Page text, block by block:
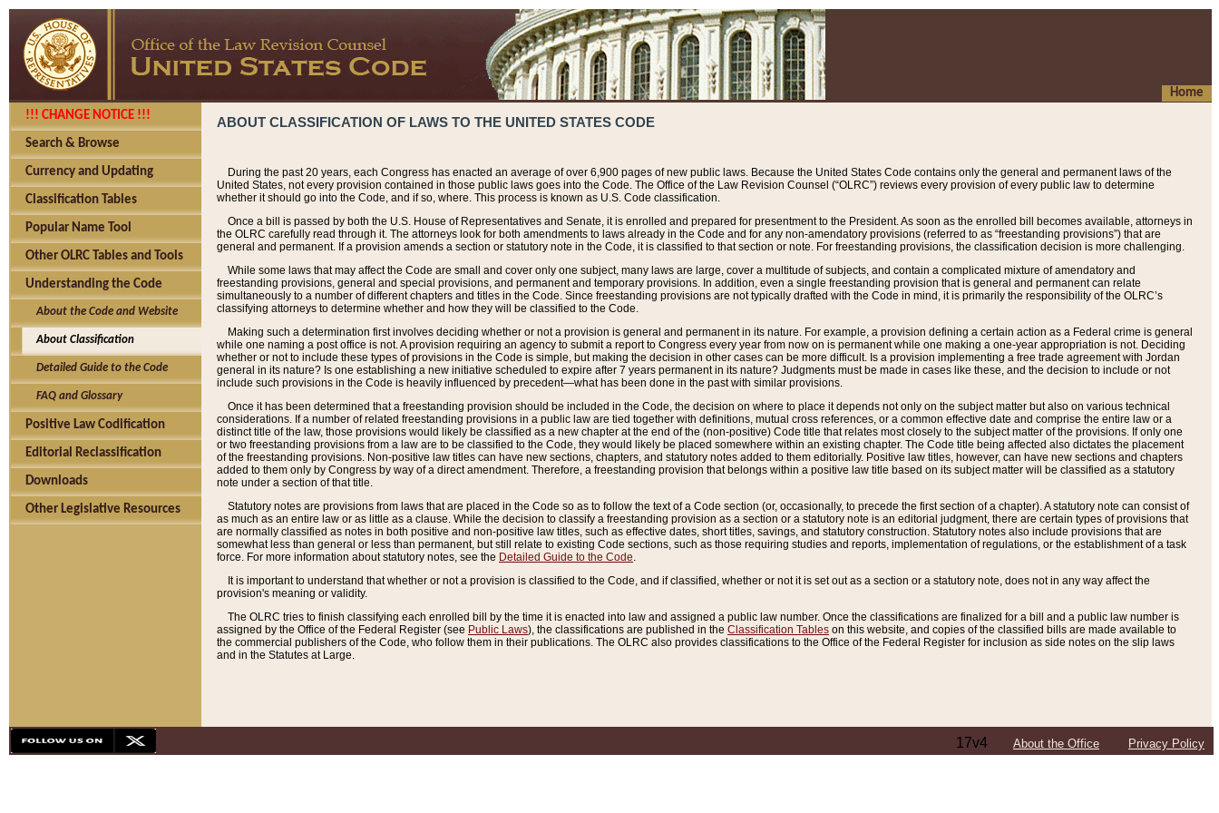
Home
!!! CHANGE NOTICE !!!
Search & Browse
Currency and Updating
Classification Tables
Popular Name Tool
Other OLRC Tables and Tools
Understanding the Code
About the Code and Website
About Classification
Detailed Guide to the Code
FAQ and Glossary
Positive Law Codification
Editorial Reclassification
Downloads
Other Legislative Resources
ABOUT CLASSIFICATION OF LAWS TO THE UNITED STATES CODE
During the past 20 years, each Congress has enacted an average of over 6,900 pages of new public laws. Because the United States Code contains only the general and permanent laws of the
United States, not every provision contained in those public laws goes into the Code. The Office of the Law Revision Counsel (“OLRC”) reviews every provision of every public law to determine
whether it should go into the Code, and if so, where. This process is known as U.S. Code classification.
Once a bill is passed by both the U.S. House of Representatives and Senate, it is enrolled and prepared for presentment to the President. As soon as the enrolled bill becomes available, attorneys in
the OLRC carefully read through it. The attorneys look for both amendments to laws already in the Code and for any non-amendatory provisions (referred to as “freestanding provisions”) that are
general and permanent. If a provision amends a section or statutory note in the Code, it is classified to that section or note. For freestanding provisions, the classification decision is more challenging.
While some laws that may affect the Code are small and cover only one subject, many laws are large, cover a multitude of subjects, and contain a complicated mixture of amendatory and
freestanding provisions, general and special provisions, and permanent and temporary provisions. In addition, even a single freestanding provision that is general and permanent can relate
simultaneously to a number of different chapters and titles in the Code. Since freestanding provisions are not typically drafted with the Code in mind, it is primarily the responsibility of the OLRC’s
classifying attorneys to determine whether and how they will be classified to the Code.
Making such a determination first involves deciding whether or not a provision is general and permanent in its nature. For example, a provision defining a certain action as a Federal crime is general
while one naming a post office is not. A provision requiring an agency to submit a report to Congress every year from now on is permanent while one making a one-year appropriation is not. Deciding
whether or not to include these types of provisions in the Code is simple, but making the decision in other cases can be more difficult. Is a provision implementing a free trade agreement with Jordan
general in its nature? Is one establishing a new initiative scheduled to expire after 7 years permanent in its nature? Judgments must be made in cases like these, and the decision to include or not
include such provisions in the Code is heavily influenced by precedent—what has been done in the past with similar provisions.
Once it has been determined that a freestanding provision should be included in the Code, the decision on where to place it depends not only on the subject matter but also on various technical
considerations. If a number of related freestanding provisions in a public law are tied together with definitions, mutual cross references, or a common effective date and comprise the entire law or a
distinct title of the law, those provisions would likely be classified as a new chapter at the end of the (non-positive) Code title that relates most closely to the subject matter of the provisions. If only one
or two freestanding provisions from a law are to be classified to the Code, they would likely be placed somewhere within an existing chapter. The Code title being affected also dictates the placement
of the freestanding provisions. Non-positive law titles can have new sections, chapters, and statutory notes added to them editorially. Positive law titles, however, can have new sections and chapters
added to them only by Congress by way of a direct amendment. Therefore, a freestanding provision that belongs within a positive law title based on its subject matter will be classified as a statutory
note under a section of that title.
Statutory notes are provisions from laws that are placed in the Code so as to follow the text of a Code section (or, occasionally, to precede the first section of a chapter). A statutory note can consist of
as much as an entire law or as little as a clause. While the decision to classify a freestanding provision as a section or a statutory note is an editorial judgment, there are certain types of provisions that
are normally classified as notes in both positive and non-positive law titles, such as effective dates, short titles, savings, and statutory construction. Statutory notes also include provisions that are
somewhat less than general or less than permanent, but still relate to existing Code sections, such as those requiring studies and reports, implementation of regulations, or the establishment of a task
force. For more information about statutory notes, see the Detailed Guide to the Code.
It is important to understand that whether or not a provision is classified to the Code, and if classified, whether or not it is set out as a section or a statutory note, does not in any way affect the
provision's meaning or validity.
The OLRC tries to finish classifying each enrolled bill by the time it is enacted into law and assigned a public law number. Once the classifications are finalized for a bill and a public law number is
assigned by the Office of the Federal Register (see Public Laws), the classifications are published in the Classification Tables on this website, and copies of the classified bills are made available to
the commercial publishers of the Code, who follow them in their publications. The OLRC also provides classifications to the Office of the Federal Register for inclusion as side notes on the slip laws
and in the Statutes at Large.
17v4 About the Office Privacy Policy